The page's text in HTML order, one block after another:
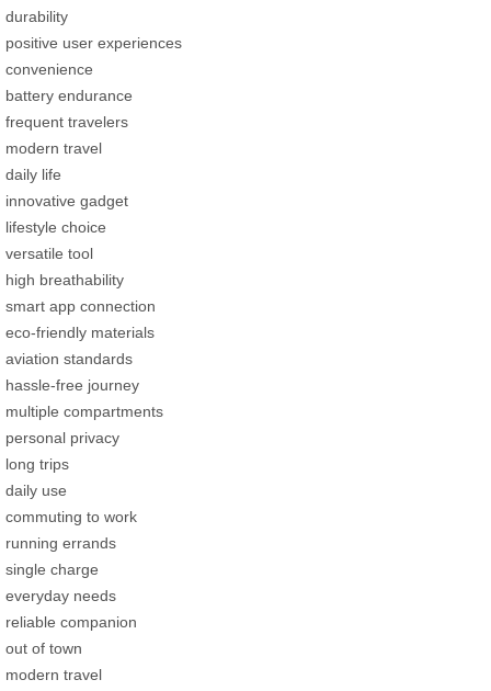
durability
positive user experiences
convenience
battery endurance
frequent travelers
modern travel
daily life
innovative gadget
lifestyle choice
versatile tool
high breathability
smart app connection
eco-friendly materials
aviation standards
hassle-free journey
multiple compartments
personal privacy
long trips
daily use
commuting to work
running errands
single charge
everyday needs
reliable companion
out of town
modern travel